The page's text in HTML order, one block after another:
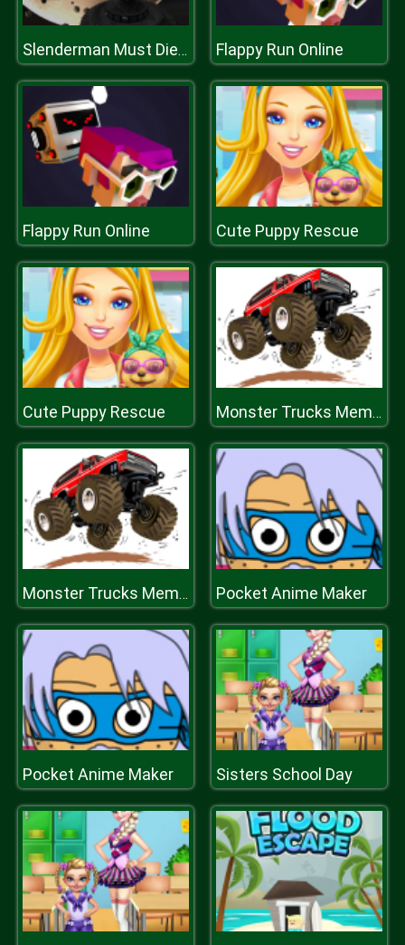
Slenderman Must Die: DEAD SPACE Flappy Run Online
Flappy Run Online Cute Puppy Rescue
Cute Puppy Rescue Monster Trucks Memory
Monster Trucks Memory Pocket Anime Maker
Pocket Anime Maker Sisters School Day